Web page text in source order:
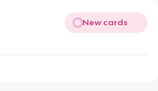
New cards